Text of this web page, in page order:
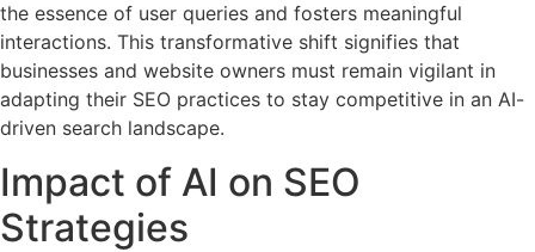
the essence of user queries and fosters meaningful
interactions. This transformative shift signifies that
businesses and website owners must remain vigilant in
adapting their SEO practices to stay competitive in an AI-
driven search landscape.
Impact of AI on SEO
Strategies